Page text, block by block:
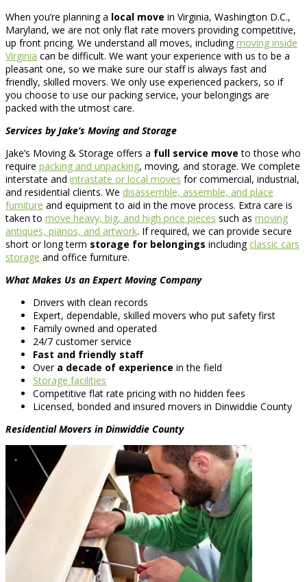
When you’re planning a local move in Virginia, Washington D.C.,
Maryland, we are not only flat rate movers providing competitive,
up front pricing. We understand all moves, includingmoving inside
Virginia can be difficult. We want your experience with us to be a
pleasant one, so we make sure our staff is always fast and
friendly, skilled movers. We only use experienced packers, so if
you choose to use our packing service, your belongings are
packed with the utmost care.
Services by Jake’s Moving and Storage
Jake’s Moving & Storage offers a full service move to those who
require packing and unpacking, moving, and storage. We complete
interstate and intrastate or local moves for commercial, industrial,
and residential clients. We disassemble, assemble, and place
furniture and equipment to aid in the move process. Extra care is
taken to move heavy, big, and high price pieces such as moving
antiques, pianos, and artwork. If required, we can provide secure
short or long term storage for belongings including classic cars
storage and office furniture.
What Makes Us an Expert Moving Company
Drivers with clean records
Expert, dependable, skilled movers who put safety first
Family owned and operated
24/7 customer service
Fast and friendly staff
Over a decade of experience in the field
Storage facilities
Competitive flat rate pricing with no hidden fees
Licensed, bonded and insured movers in Dinwiddie County
Residential Movers in Dinwiddie County